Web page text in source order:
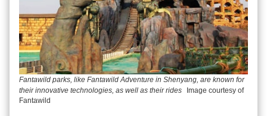
Fantawild parks, like Fantawild Adventure in Shenyang, are known for
their innovative technologies, as well as their rides
Image courtesy of
Fantawild